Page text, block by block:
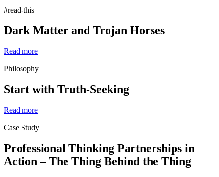
#read-this
Dark Matter and Trojan Horses
Read more
Philosophy
Start with Truth-Seeking
Read more
Case Study
Professional Thinking Partnerships in
Action – The Thing Behind the Thing